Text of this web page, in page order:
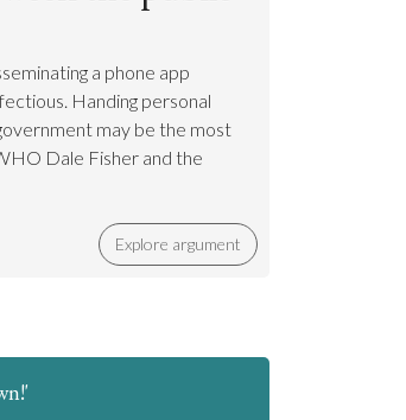
a phone app
Handing personal
may be the most
Dale Fisher and the
Explore argument